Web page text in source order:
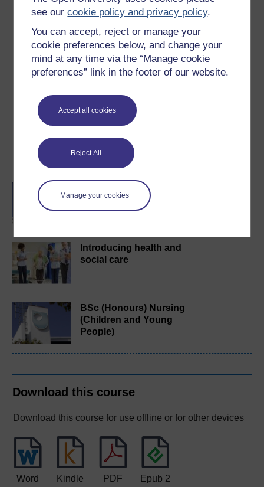
see ourcookie policy and privacy policy.
You can accept, reject or manage your
cookie preferences below, and change your
mind at any time via the “Manage cookie
preferences” link in the footer of our website.
Accept all cookies
Reject All
Manage your cookies
out of 5 stars
Create an account to get more
Create an account and sign in. Enrol and complete the
badge if available.
Create account / Sign in
Become an OU student
BA/BSc (Honours) Open
degree
Introducing health and
social care
BSc (Honours) Nursing
(Children and Young
People)
Download this course
Download this course for use offline or for other devices
Word Kindle PDF
Epub 2